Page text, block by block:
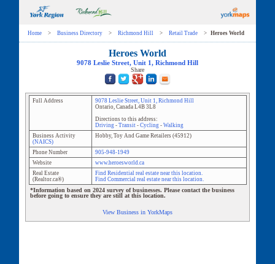
Home > Business Directory > Richmond Hill > Retail Trade > Heroes World
Heroes World
9078 Leslie Street, Unit 1, Richmond Hill
Share
Full Address 9078 Leslie Street, Unit 1, Richmond Hill
Ontario, Canada L4B 3L8
Directions to this address:
Driving- Transit- Cycling- Walking
Business Activity
(NAICS)
Hobby, Toy And Game Retailers(45912)
Phone Number
905-948-1949
Website
www.heroesworld.ca
Real Estate
(Realtor.ca®)
Find Residential real estate near this location.
Find Commercial real estate near this location.
*Information based on 2024 survey of businesses. Please contact the business
before going to ensure they are still at this location.
View Business in YorkMaps